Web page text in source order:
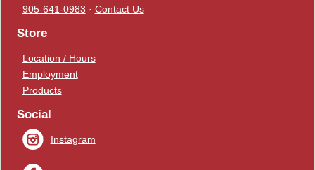
905-641-0983 · Contact Us
Store
Location / Hours
Employment
Products
Social
Instagram